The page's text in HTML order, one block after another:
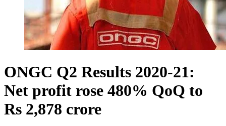
ONGC Q2 Results 2020-21:
Net profit rose 480% QoQ to
Rs 2,878 crore